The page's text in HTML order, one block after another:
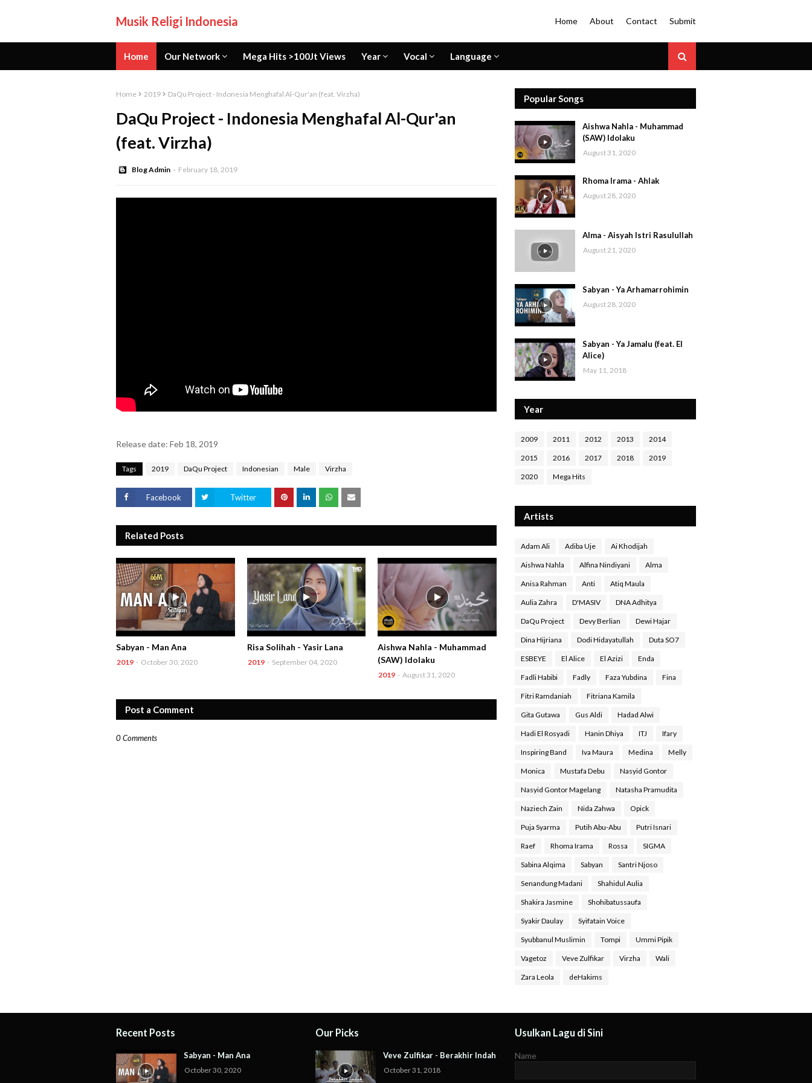
Musik Religi Indonesia Home About Contact Submit
Home Our Network Mega Hits >100Jt Views Year Vocal Language
Home 2019 DaQu Project - Indonesia Menghafal Al-Qur'an (feat. Virzha)
DaQu Project - Indonesia Menghafal Al-Qur'an
(feat. Virzha)
Blog Admin February 18, 2019
Release date: Feb 18, 2019
Tags 2019 DaQu Project Indonesian Male Virzha
Facebook Twitter
Related Posts
Sabyan - Man Ana
2019 - October 30, 2020
Risa Solihah - Yasir Lana
2019 - September 04, 2020
Aishwa Nahla - Muhammad
(SAW) Idolaku
2019 - August 31, 2020
Post a Comment
0 Comments
Popular Songs
Aishwa Nahla - Muhammad
(SAW) Idolaku
August 31, 2020
Rhoma Irama - Ahlak
August 28, 2020
Alma - Aisyah Istri Rasulullah
August 21, 2020
Sabyan - Ya Arhamarrohimin
August 28, 2020
Sabyan - Ya Jamalu (feat. El
Alice)
May 11, 2018
Year
2009 2011 2012 2013 2014
2015 2016 2017 2018 2019
2020 Mega Hits
Artists
Adam Ali Adiba Uje Ai Khodijah
Aishwa Nahla Alfina Nindiyani Alma
Anisa Rahman Anti Atiq Maula
Aulia Zahra D'MASIV DNA Adhitya
DaQu Project Devy Berlian Dewi Hajar
Dina Hijriana Dodi Hidayatullah Duta SO7
ESBEYE El Alice El Azizi Enda
Fadli Habibi Fadly Faza Yubdina Fina
Fitri Ramdaniah Fitriana Kamila
Gita Gutawa Gus Aldi Hadad Alwi
Hadi El Rosyadi Hanin Dhiya ITJ Ifary
Inspiring Band Iva Maura Medina Melly
Monica Mustafa Debu Nasyid Gontor
Nasyid Gontor Magelang Natasha Pramudita
Naziech Zain Nida Zahwa Opick
Puja Syarma Putih Abu-Abu Putri Isnari
Raef Rhoma Irama Rossa SIGMA
Sabina Alqima Sabyan Santri Njoso
Senandung Madani Shahidul Aulia
Shakira Jasmine Shohibatussaufa
Syakir Daulay Syifatain Voice
Syubbanul Muslimin Tompi Ummi Pipik
Vagetoz Veve Zulfikar Virzha Wali
Zara Leola deHakims
Recent Posts
Sabyan - Man Ana
October 30, 2020
Our Picks
Veve Zulfikar - Berakhir Indah
October 31, 2018
Usulkan Lagu di Sini
Name